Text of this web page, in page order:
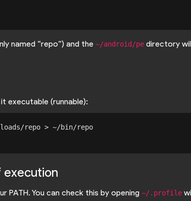
named “repo”) and the ~/android/pe directory
executable (runnable):
repo > ~/bin/repo
PATH. You can check this by opening ~/.profile